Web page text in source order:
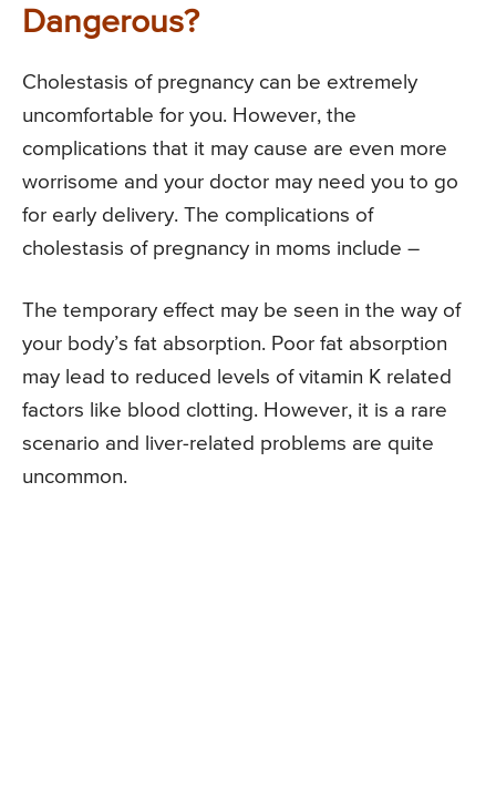
Dangerous?
Cholestasis of pregnancy can be extremely
uncomfortable for you. However, the
complications that it may cause are even more
worrisome and your doctor may need you to go
for early delivery. The complications of
cholestasis of pregnancy in moms include –
The temporary effect may be seen in the way of
your body’s fat absorption. Poor fat absorption
may lead to reduced levels of vitamin K related
factors like blood clotting. However, it is a rare
scenario and liver-related problems are quite
uncommon.